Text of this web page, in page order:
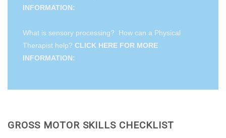
INFORMATION:
What is sensory processing? How can a Physical
Therapist help? CLICK HERE FOR MORE
INFORMATION:
GROSS MOTOR SKILLS CHECKLIST